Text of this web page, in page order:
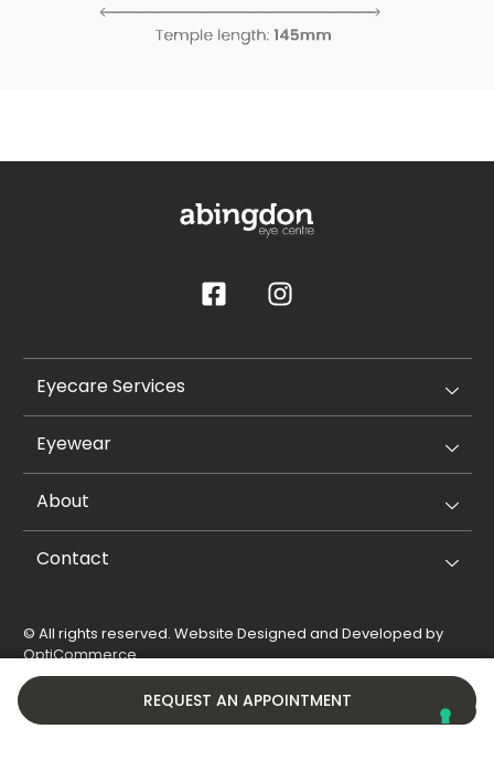
REQUEST AN APPOINTMENT
Eyecare Services
Eyewear
About
Contact
© All rights reserved. Website Designed and Developed by
OptiCommerce.
Privacy Policy
Cookie Policy